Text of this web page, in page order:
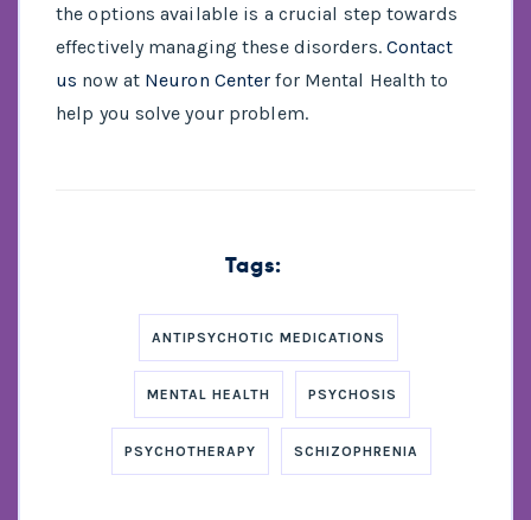
the options available is a crucial step towards
effectively managing these disorders. Contact
us now at Neuron Center for Mental Health to
help you solve your problem.
Tags:
ANTIPSYCHOTIC MEDICATIONS
MENTAL HEALTH PSYCHOSIS
PSYCHOTHERAPY SCHIZOPHRENIA